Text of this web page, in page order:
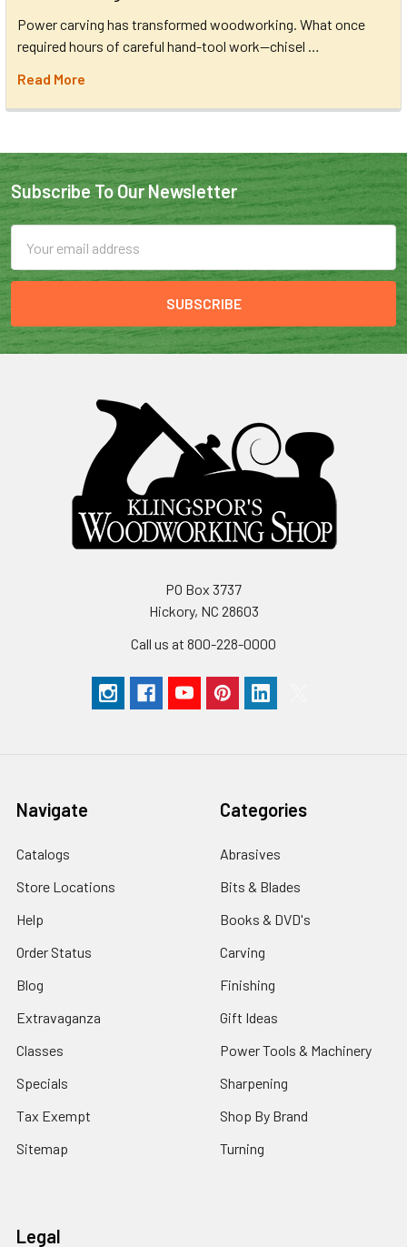
Power carving has transformed woodworking. What once
required hours of careful hand-tool work—chisel …
Read More
Subscribe To Our Newsletter
Address
PO Box 3737
Hickory, NC 28603
Call us at 800-228-0000
Navigate
Catalogs
Store Locations
Help
Order Status
Blog
Extravaganza
Classes
Specials
Tax Exempt
Sitemap
Categories
Abrasives
Bits & Blades
Books & DVD's
Carving
Finishing
Gift Ideas
Power Tools & Machinery
Sharpening
Shop By Brand
Turning
Legal